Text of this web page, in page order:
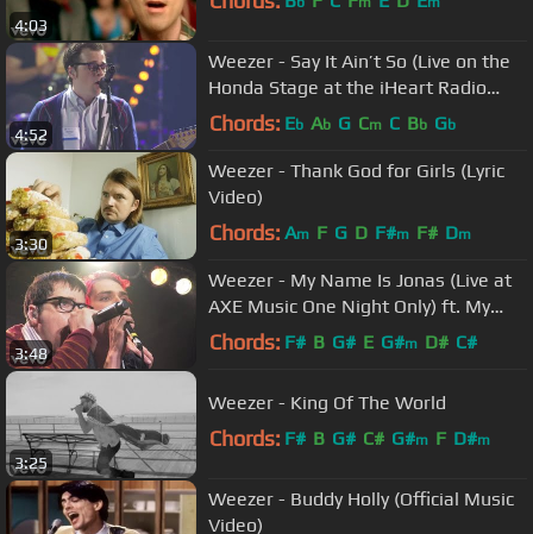
4:03
4:52
Weezer - Say It Ain’t So (Live on the
Honda Stage at the iHeart Radio
Theater in LA)
Chords: Eb Ab G Cm C Bb Gb
3:30
Weezer - Thank God for Girls (Lyric
Video)
Chords: Am F G D F#m F# Dm
3:48
Weezer - My Name Is Jonas (Live at
AXE Music One Night Only) ft. My
Chemical Romance
Chords: F# B G# E G#m D# C#
3:25
Weezer - King Of The World
Chords: F# B G# C# G#m F D#m
Weezer - Buddy Holly (Official Music
Video)